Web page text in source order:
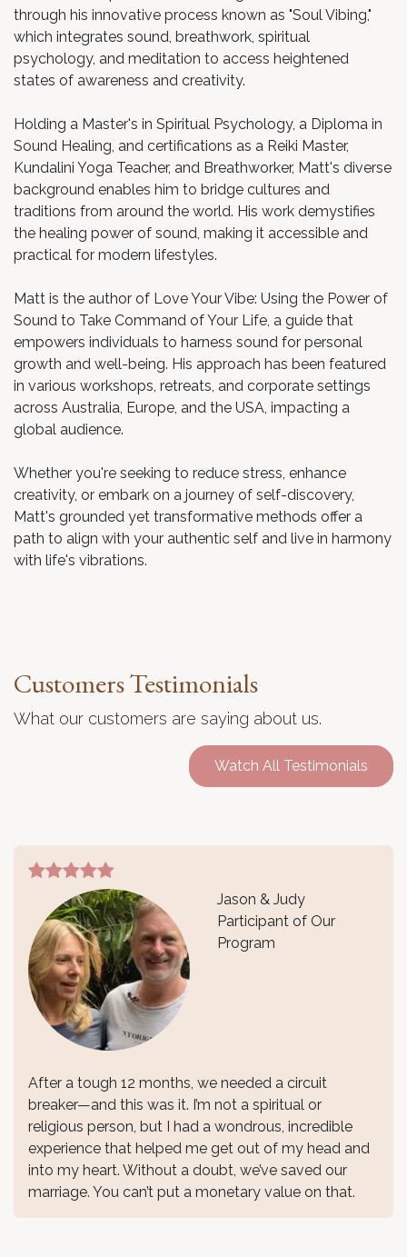
through his innovative process known as "Soul Vibing,"
which integrates sound, breathwork, spiritual
psychology, and meditation to access heightened
states of awareness and creativity.
Holding a Master's in Spiritual Psychology, a Diploma in
Sound Healing, and certifications as a Reiki Master,
Kundalini Yoga Teacher, and Breathworker, Matt's diverse
background enables him to bridge cultures and
traditions from around the world. His work demystifies
the healing power of sound, making it accessible and
practical for modern lifestyles.
Matt is the author of Love Your Vibe: Using the Power of
Sound to Take Command of Your Life, a guide that
empowers individuals to harness sound for personal
growth and well-being. His approach has been featured
in various workshops, retreats, and corporate settings
across Australia, Europe, and the USA, impacting a
global audience.
Whether you're seeking to reduce stress, enhance
creativity, or embark on a journey of self-discovery,
Matt's grounded yet transformative methods offer a
path to align with your authentic self and live in harmony
with life's vibrations.
Customers Testimonials
What our customers are saying about us.
Watch All Testimonials
Jason & Judy
Participant of Our
Program
After a tough 12 months, we needed a circuit
breaker—and this was it. I’m not a spiritual or
religious person, but I had a wondrous, incredible
experience that helped me get out of my head and
into my heart. Without a doubt, we’ve saved our
marriage. You can’t put a monetary value on that.